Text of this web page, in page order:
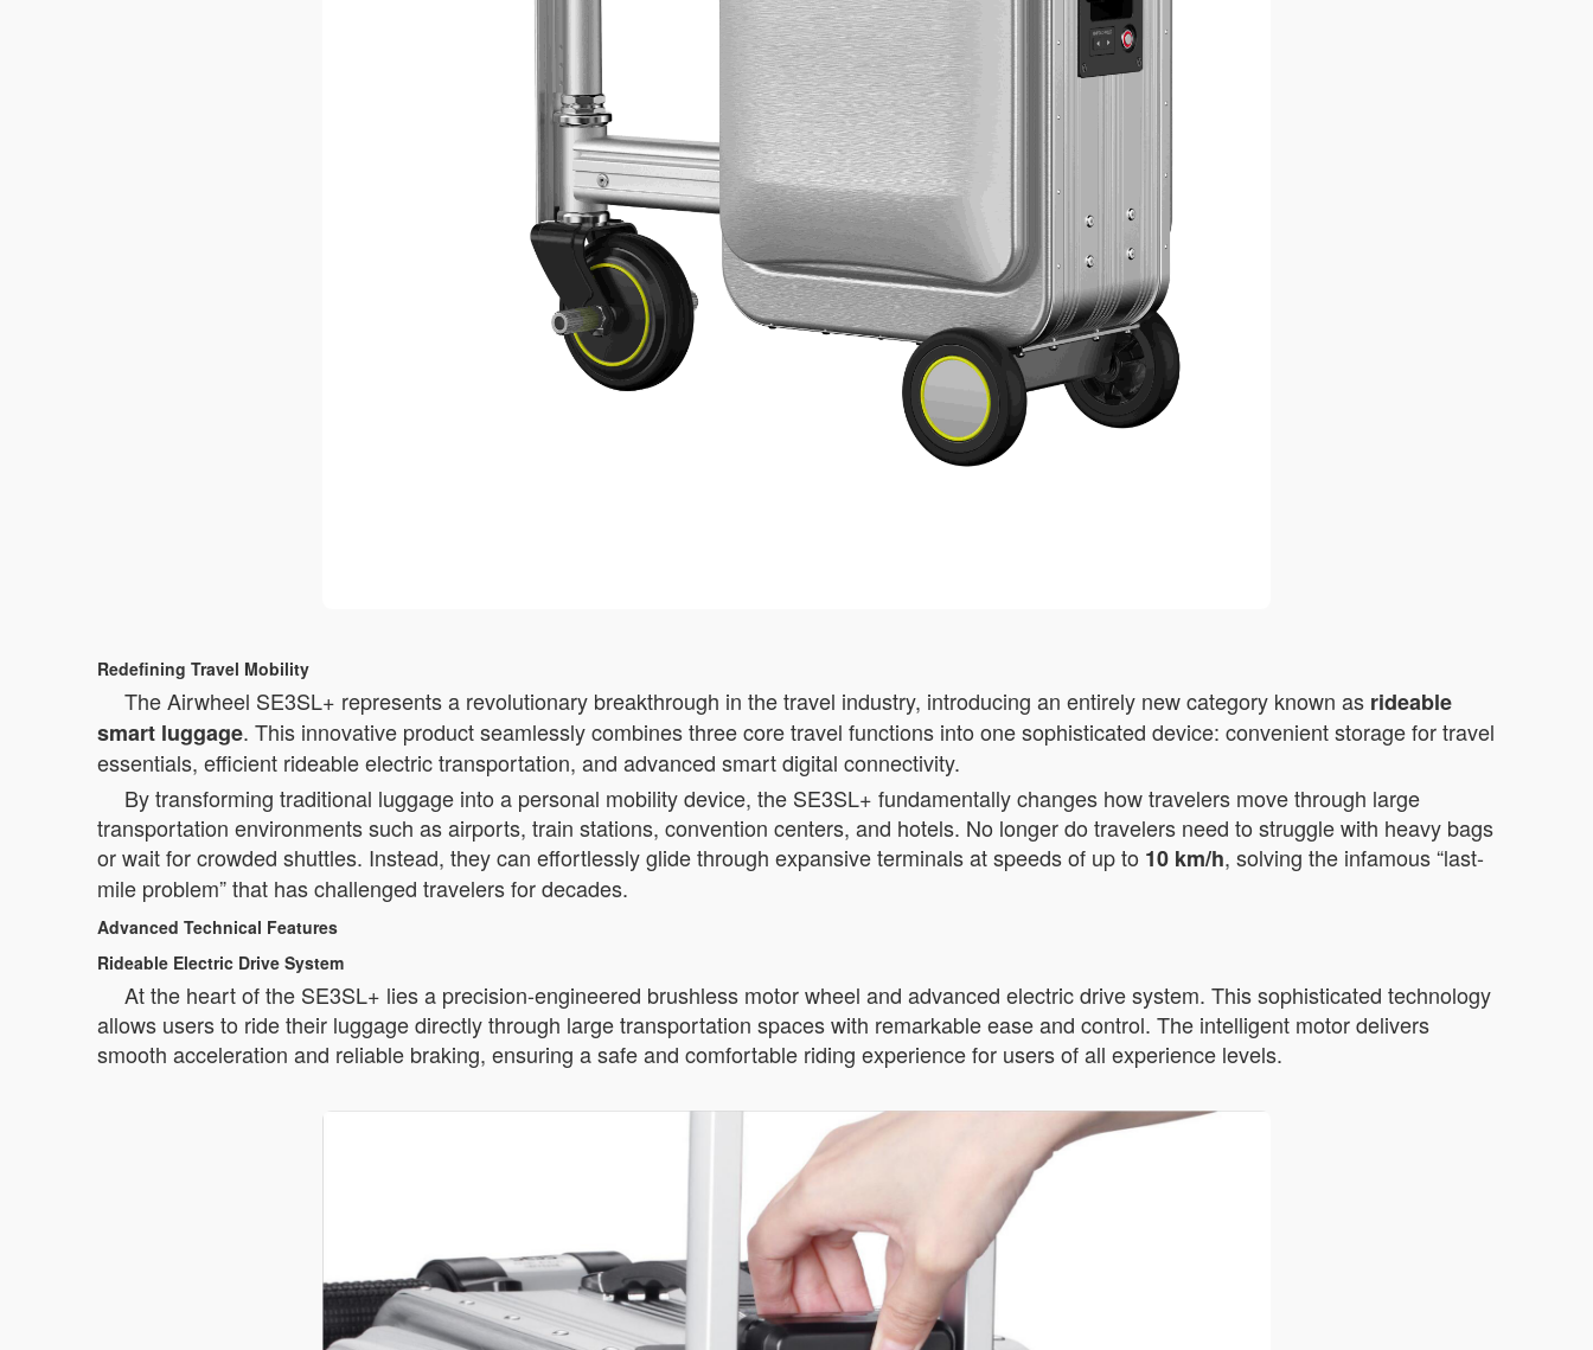
Redefining Travel Mobility
The Airwheel SE3SL+ represents a revolutionary breakthrough in the travel industry, introducing an entirely new category known as rideable
smart luggage. This innovative product seamlessly combines three core travel functions into one sophisticated device: convenient storage for travel
essentials, efficient rideable electric transportation, and advanced smart digital connectivity.
By transforming traditional luggage into a personal mobility device, the SE3SL+ fundamentally changes how travelers move through large
transportation environments such as airports, train stations, convention centers, and hotels. No longer do travelers need to struggle with heavy bags
or wait for crowded shuttles. Instead, they can effortlessly glide through expansive terminals at speeds of up to 10 km/h, solving the infamous “last-
mile problem” that has challenged travelers for decades.
Advanced Technical Features
Rideable Electric Drive System
At the heart of the SE3SL+ lies a precision-engineered brushless motor wheel and advanced electric drive system. This sophisticated technology
allows users to ride their luggage directly through large transportation spaces with remarkable ease and control. The intelligent motor delivers
smooth acceleration and reliable braking, ensuring a safe and comfortable riding experience for users of all experience levels.